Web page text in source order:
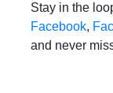
Stay in the
Facebook,
and never